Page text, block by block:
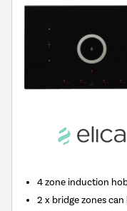
4 zone induction
2 x bridge zones